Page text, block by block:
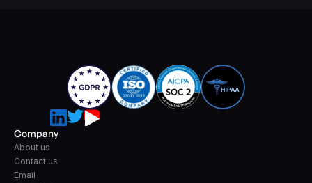
Company
About us
Contact us
Email